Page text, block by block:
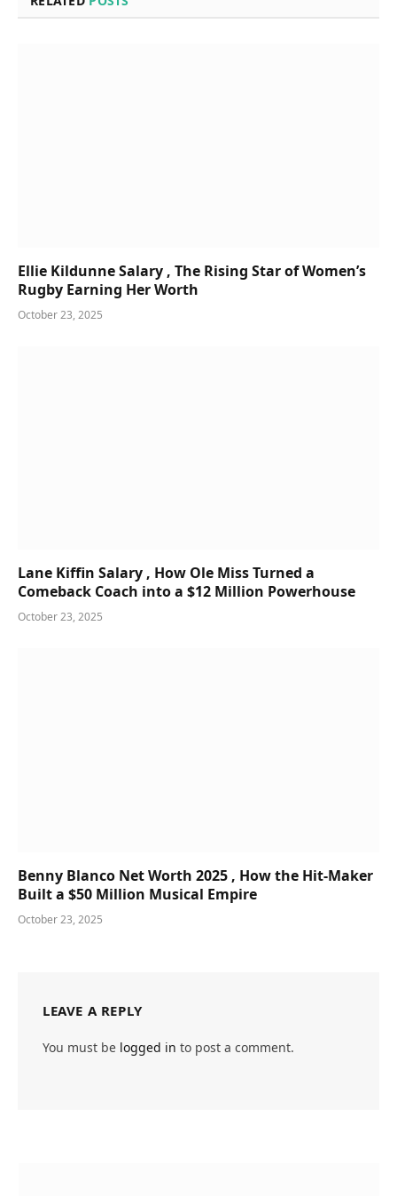
Ellie Kildunne Salary , The Rising Star of Women’s
Rugby Earning Her Worth
October 23, 2025
Lane Kiffin Salary , How Ole Miss Turned a
Comeback Coach into a $12 Million Powerhouse
October 23, 2025
Benny Blanco Net Worth 2025 , How the Hit-Maker
Built a $50 Million Musical Empire
October 23, 2025
LEAVE A REPLY
You must be logged in to post a comment.